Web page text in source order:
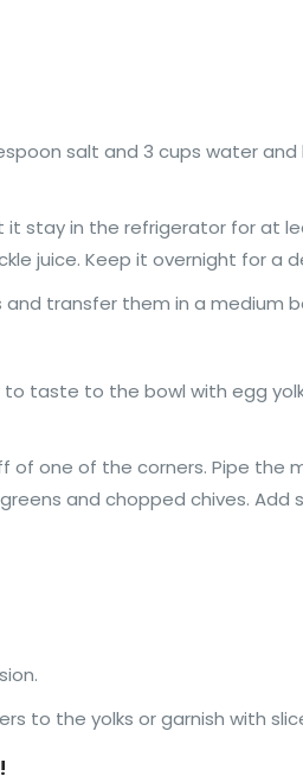
salt and 3 cups water and
stay in the refrigerator for at
juice. Keep it overnight for a
transfer them in a medium
taste to the bowl with egg
one of the corners. Pipe the
and chopped chives.
to the yolks or garnish with